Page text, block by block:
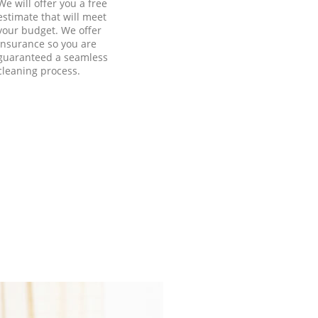
will offer you a free
that will meet
budget. We offer
so you are
a seamless
process.